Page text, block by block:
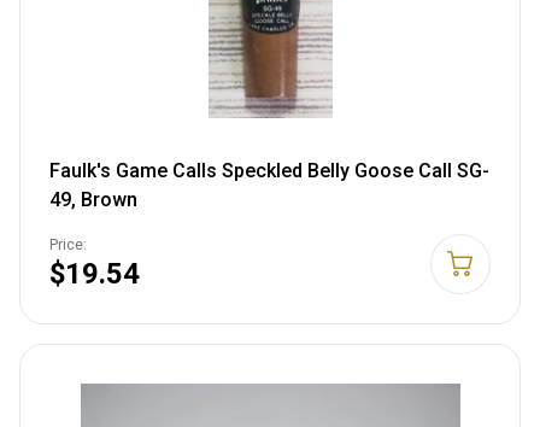
Faulk's Game Calls Speckled Belly Goose Call SG-
49, Brown
Price:
$19.54